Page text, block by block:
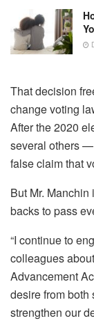
That decision
change voting
After the 2020
several others
false claim that
But Mr.
backs to pass
“I continue to
colleagues
Advancement
desire from both
strengthen our